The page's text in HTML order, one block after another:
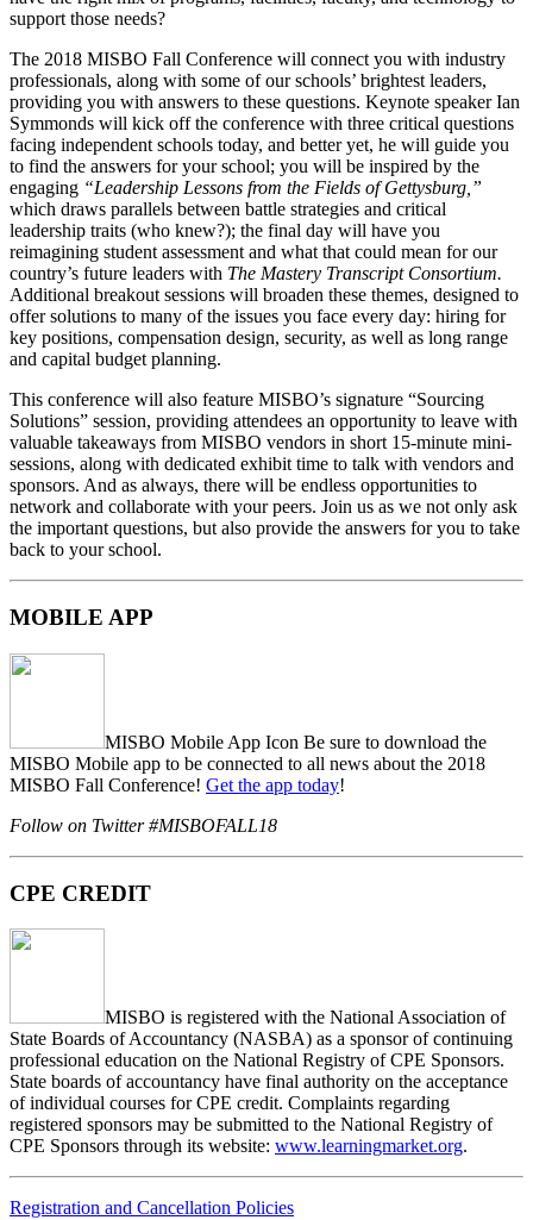
support those needs?
The 2018 MISBO Fall Conference will connect you with industry
professionals, along with some of our schools’ brightest leaders,
providing you with answers to these questions. Keynote speakerIan
Symmonds will kick off the conference with three critical questions
facing independent schools today, and better yet, he will guide you
to find the answers for your school; you will be inspired by the
engaging “Leadership Lessons from the Fields of Gettysburg,”
which draws parallels between battle strategies and critical
leadership traits (who knew?); the final day will have you
reimagining student assessment and what that could mean for our
country’s future leaders with The Mastery Transcript Consortium.
Additional breakout sessions will broaden these themes, designed to
offer solutions to many of the issues you face every day: hiring for
key positions, compensation design, security, as well as long range
and capital budget planning.
This conference will also feature MISBO’s signature “Sourcing
Solutions” session, providing attendees an opportunity to leave with
valuable takeaways from MISBO vendors in short 15-minute mini-
sessions, along with dedicated exhibit time to talk with vendors and
sponsors. And as always, there will be endless opportunities to
network and collaborate with your peers. Join us as we not only ask
the important questions, but also provide the answers for you to take
back to your school.
MOBILE APP
MISBO Mobile App Icon Be sure to download the
MISBO Mobile app to be connected to all news about the 2018
MISBO Fall Conference! Get the app today!
Follow on Twitter#MISBOFALL18
CPE CREDIT
MISBO is registered with the National Association of
State Boards of Accountancy (NASBA) as a sponsor of continuing
professional education on the National Registry of CPE Sponsors.
State boards of accountancy have final authority on the acceptance
of individual courses for CPE credit. Complaints regarding
registered sponsors may be submitted to the National Registry of
CPE Sponsors through its website: www.learningmarket.org.
Registration and Cancellation Policies